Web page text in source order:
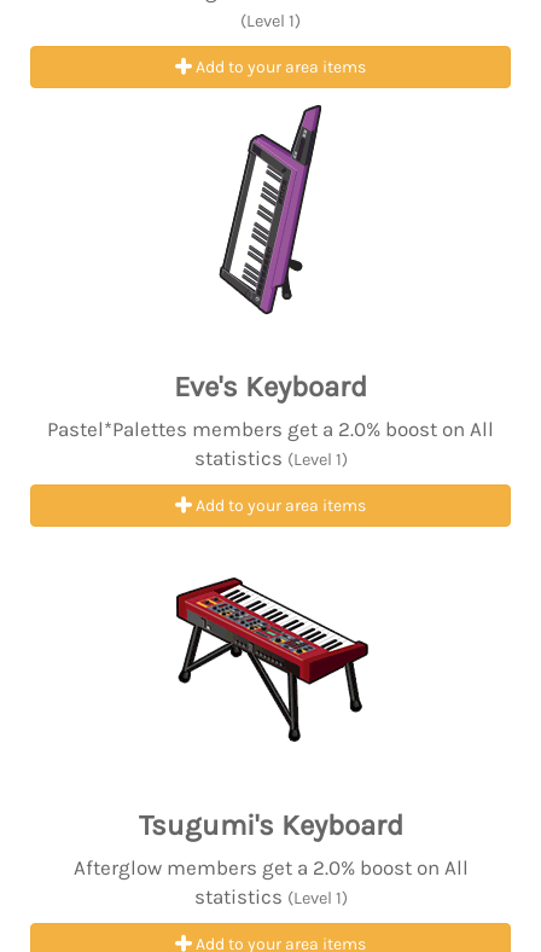
(Level 1)
Add to your area items
Eve's Keyboard
Pastel*Palettes members get a 2.0% boost on All
statistics (Level 1)
Add to your area items
Tsugumi's Keyboard
Afterglow members get a 2.0% boost on All
statistics (Level 1)
Add to your area items